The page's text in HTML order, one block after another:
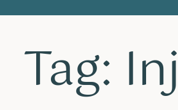
Tag: